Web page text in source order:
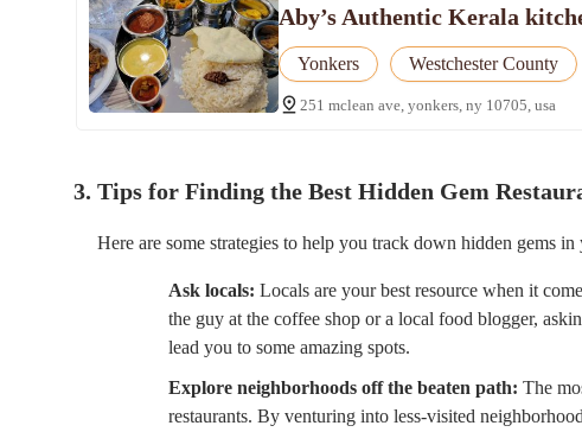
Aby’s Authentic Kerala
Yonkers Westchester County
251 mclean ave, yonkers, ny 10705, usa
3. Tips for Finding the Best Hidden Gem
Here are some strategies to help you track down hidden gems
Ask locals: Locals are your best resource when it
the guy at the coffee shop or a local food blogger,
lead you to some amazing spots.
Explore neighborhoods off the beaten path: The
restaurants. By venturing into less-visited